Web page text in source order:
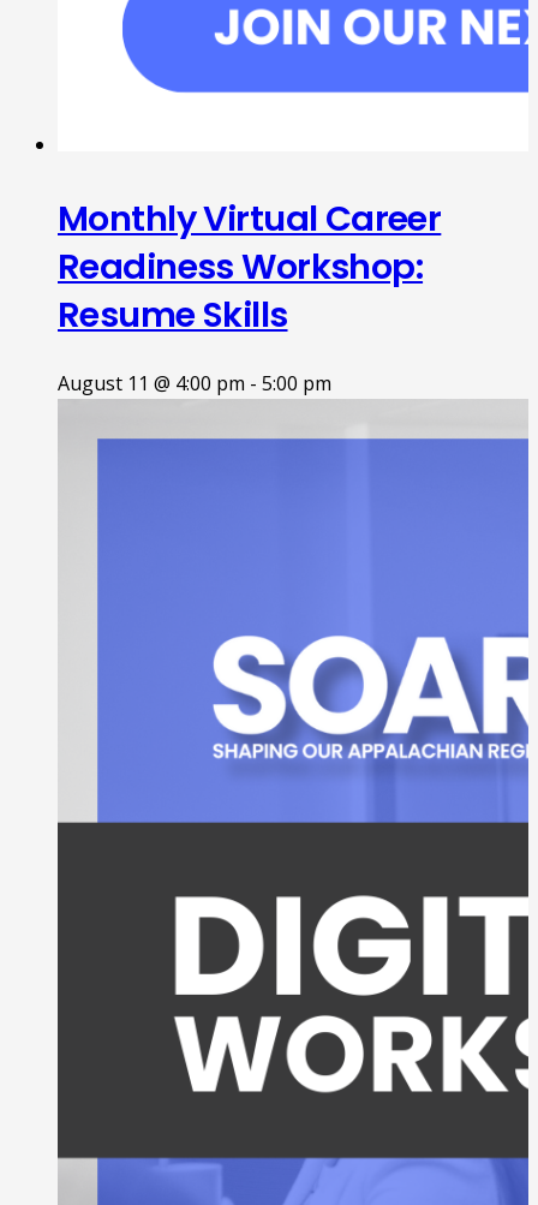
Monthly Virtual Career
Readiness Workshop:
Resume Skills
August 11 @ 4:00 pm - 5:00 pm